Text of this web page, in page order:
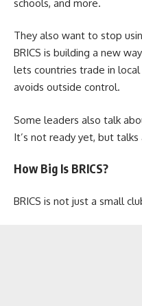
schools, and more.
They also want to stop
BRICS is building a new
lets countries trade in
avoids outside control.
Some leaders also talk
It’s not ready yet, but talks
How Big Is BRICS?
BRICS is not just a small